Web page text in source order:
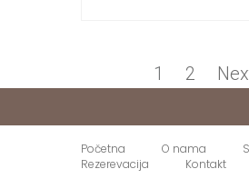
Page
1 Page
2
Početna O nama
Rezerevacija
Kontakt